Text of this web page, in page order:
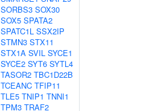
SORBS3 SOX30
SOX5 SPATA2
SPATC1L SSX2IP
STMN3 STX11
STX1A SVIL SYCE1
SYCE2 SYT6 SYTL4
TASOR2 TBC1D22B
TCEANC TFIP11
TLE5 TNIP1 TNNI1
TPM3 TRAF2